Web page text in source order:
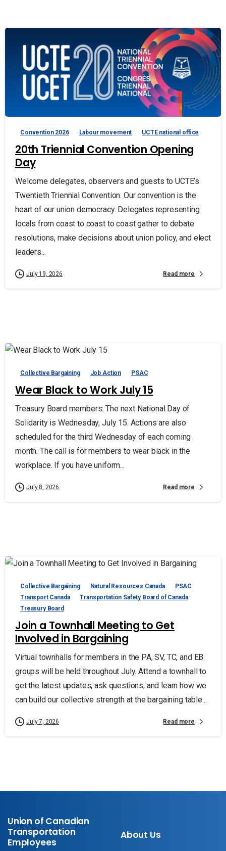
Convention 2026 Labour movement UCTE national office
20th Triennial Convention Opening
Day
Welcome delegates, observers and guests to UCTE’s
Twentieth Triennial Convention. Our convention is the
heart of our union democracy. Delegates representing
locals from coast to coast to coast gather to debate
resolutions, make decisions about union policy, and elect
leaders...
July 19, 2026 Read more
Collective Bargaining Job Action PSAC
Wear Black to Work July 15
Treasury Board members: The next National Day of
Solidarity is Wednesday, July 15. Actions are also
scheduled for the third Wednesday of each coming
month. The call is for members to wear black in the
workplace. If you have uniform...
July 8, 2026 Read more
Collective Bargaining Natural Resources Canada
PSAC
Transport Canada
Transportation Safety Board of Canada
Treasury Board
Join a Townhall Meeting to Get
Involved in Bargaining
Virtual townhalls for members in the PA, SV, TC, and EB
groups will be held throughout July. Attend a townhall to
get the latest updates, ask questions, and learn how we
can build our collective strength at the bargaining table...
July 7, 2026 Read more
Union of Canadian
Transportation
Employees
About Us